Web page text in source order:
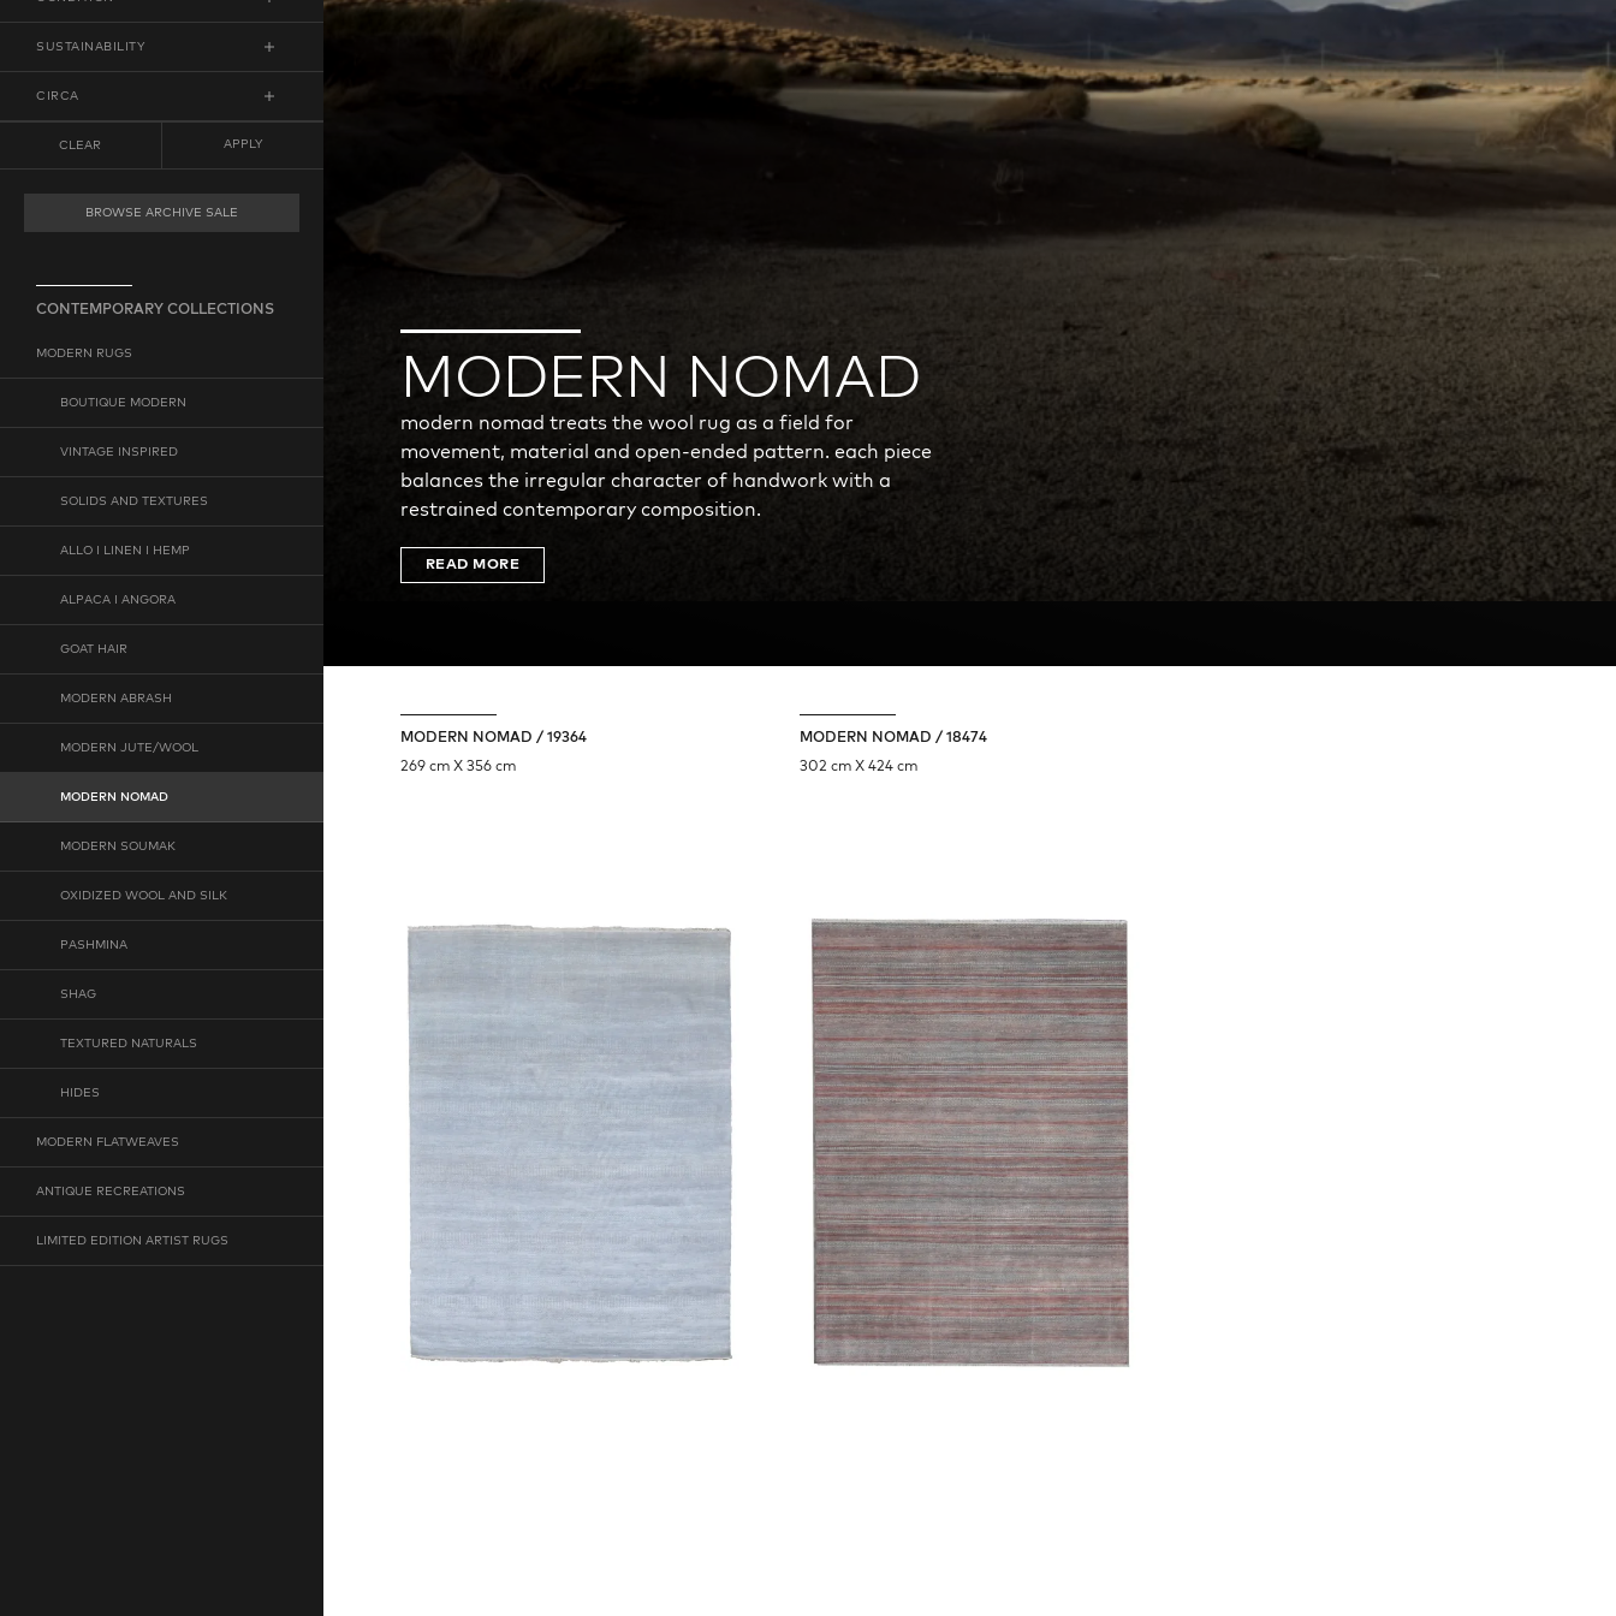
LOW DISTRESS
HIGH DISTRESS
SUSTAINABILITY
CIRCA
FROM ANY TO ANY
MINIMUM YEAR
CLEAR APPLY
BROWSE ARCHIVE SALE
CONTEMPORARY COLLECTIONS
MODERN RUGS
BOUTIQUE MODERN
VINTAGE INSPIRED
SOLIDS AND TEXTURES
ALLO I LINEN I HEMP
ALPACA I ANGORA
GOAT HAIR
MODERN ABRASH
MODERN JUTE/WOOL
MODERN NOMAD
MODERN SOUMAK
OXIDIZED WOOL AND SILK
PASHMINA
SHAG
TEXTURED NATURALS
HIDES
MODERN FLATWEAVES
ANTIQUE RECREATIONS
LIMITED EDITION ARTIST RUGS
MODERN NOMAD
modern nomad treats the wool rug as a field for
movement, material and open-ended pattern. each piece
balances the irregular character of handwork with a
restrained contemporary composition.
READ MORE
MODERN NOMAD / 19364
269 cm X 356 cm
MODERN NOMAD / 18474
302 cm X 424 cm